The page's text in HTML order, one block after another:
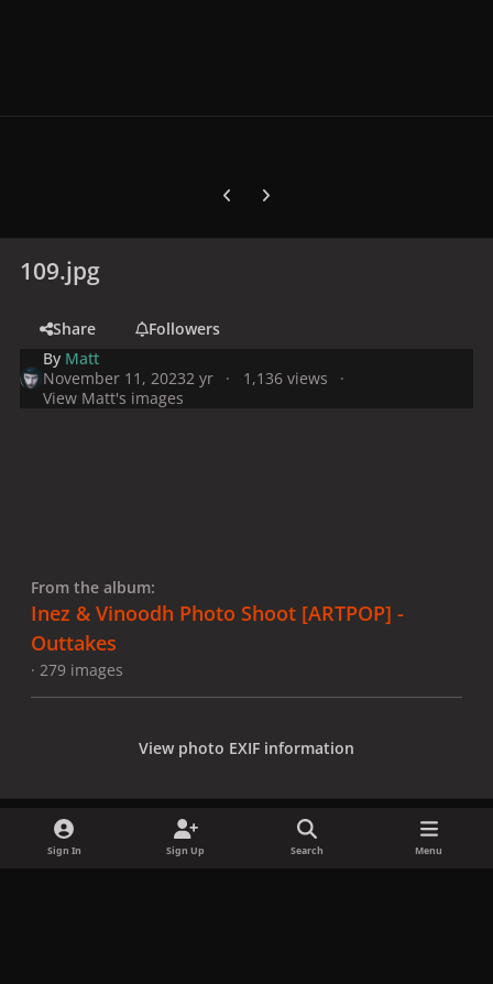
Previous carousel slide
Next carousel slide
109.jpg
Share
Followers
By Matt
November 11, 20232 yr
1,136 views
View Matt's images
From the album:
Inez & Vinoodh Photo Shoot [ARTPOP] -
Outtakes
· 279 images
View photo EXIF information
Sign In Sign Up Search Menu